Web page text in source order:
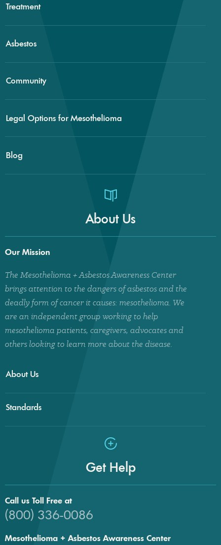
Treatment
Asbestos
Community
Legal Options for Mesothelioma
Blog
About Us
Our Mission
The Mesothelioma + Asbestos Awareness Center
brings attention to the dangers of asbestos and the
deadly form of cancer it causes: mesothelioma. We
are an independent group working to help
mesothelioma patients, caregivers, advocates and
others looking to learn more about the disease.
About Us
Standards
Get Help
Call us Toll Free at
(800) 336-0086
Mesothelioma + Asbestos Awareness Center